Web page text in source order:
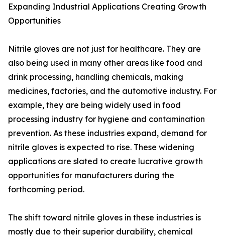
Expanding Industrial Applications Creating Growth
Opportunities
Nitrile gloves are not just for healthcare. They are
also being used in many other areas like food and
drink processing, handling chemicals, making
medicines, factories, and the automotive industry. For
example, they are being widely used in food
processing industry for hygiene and contamination
prevention. As these industries expand, demand for
nitrile gloves is expected to rise. These widening
applications are slated to create lucrative growth
opportunities for manufacturers during the
forthcoming period.
The shift toward nitrile gloves in these industries is
mostly due to their superior durability, chemical